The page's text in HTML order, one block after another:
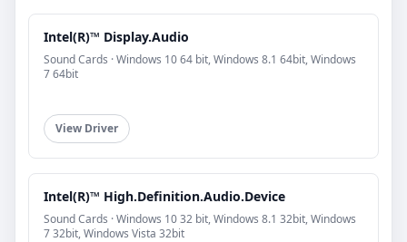
Intel(R)™ Display.Audio
Sound Cards · Windows 10 64 bit, Windows 8.1 64bit, Windows
7 64bit
View Driver
Intel(R)™ High.Definition.Audio.Device
Sound Cards · Windows 10 32 bit, Windows 8.1 32bit, Windows
7 32bit, Windows Vista 32bit